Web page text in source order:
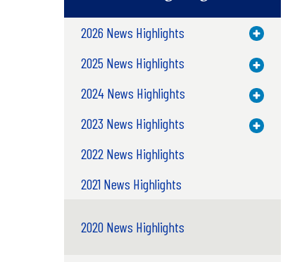
2026 News Highlights Toggle
2025 News Highlights Toggle
2024 News Highlights Toggle
2023 News Highlights Toggle
2022 News Highlights
2021 News Highlights
2020 News Highlights